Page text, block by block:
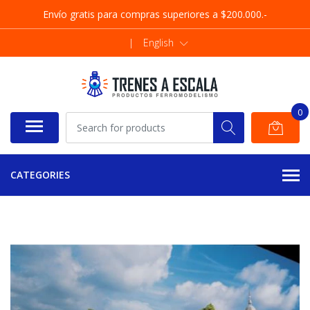
Envío gratis para compras superiores a $200.000.-
| English
0
CATEGORIES